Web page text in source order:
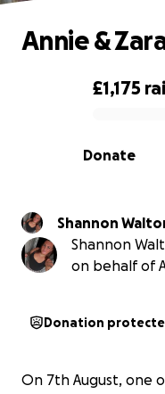
0% complete
£1,175
Donate
Annie &
Shannon
Shannon
on behalf of
Donation
On 7th August, one